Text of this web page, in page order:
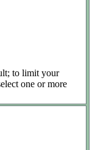
to limit your
one or more